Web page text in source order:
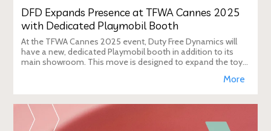
DFD Expands Presence at TFWA Cannes 2025
with Dedicated Playmobil Booth
At the TFWA Cannes 2025 event, Duty Free Dynamics will
have a new, dedicated Playmobil booth in addition to its
main showroom. This move is designed to expand the toy
More